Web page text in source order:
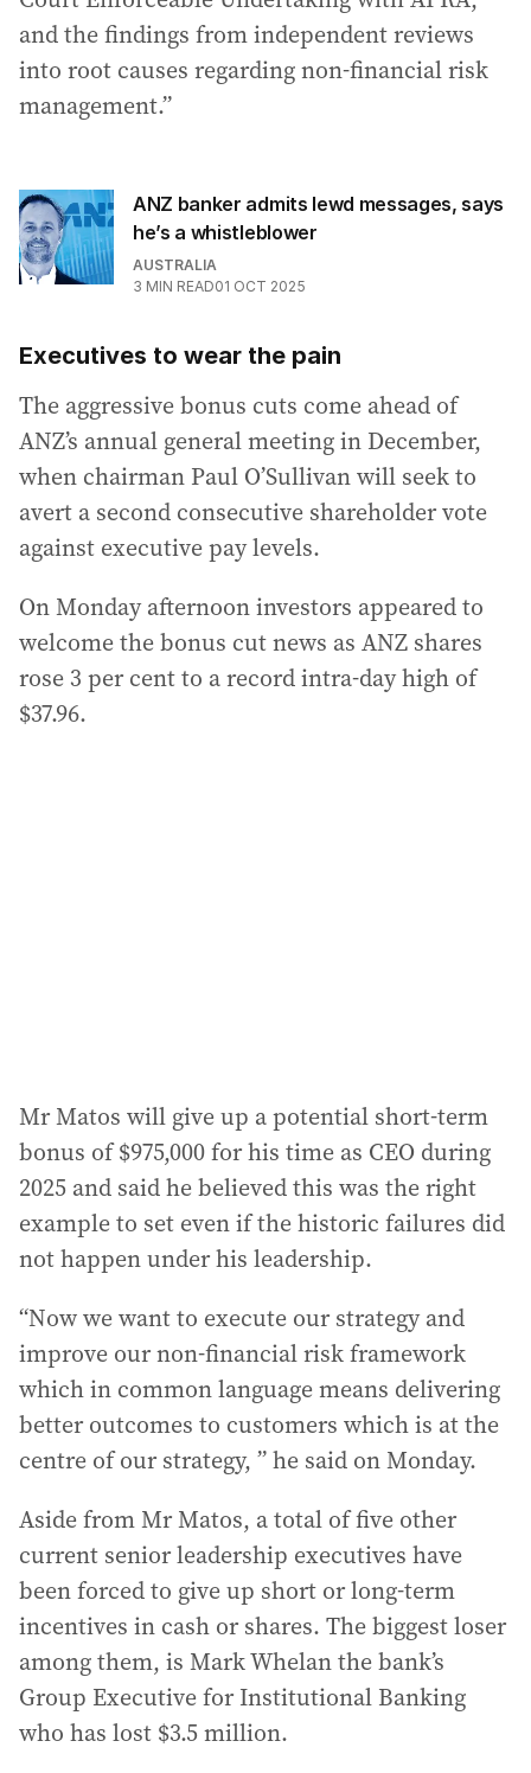
and the findings from independent reviews
into root causes regarding non-financial risk
management.”
ANZ banker admits lewd messages, says
he’s a whistleblower
AUSTRALIA
3 MIN READ01 OCT 2025
Executives to wear the pain
The aggressive bonus cuts come ahead of
ANZ’s annual general meeting in December,
when chairman Paul O’Sullivan will seek to
avert a second consecutive shareholder vote
against executive pay levels.
On Monday afternoon investors appeared to
welcome the bonus cut news as ANZ shares
rose 3 per cent to a record intra-day high of
$37.96.
Mr Matos will give up a potential short-term
bonus of $975,000 for his time as CEO during
2025 and said he believed this was the right
example to set even if the historic failures did
not happen under his leadership.
“Now we want to execute our strategy and
improve our non-financial risk framework
which in common language means delivering
better outcomes to customers which is at the
centre of our strategy, ” he said on Monday.
Aside from Mr Matos, a total of five other
current senior leadership executives have
been forced to give up short or long-term
incentives in cash or shares. The biggest loser
among them, is Mark Whelan the bank’s
Group Executive for Institutional Banking
who has lost $3.5 million.